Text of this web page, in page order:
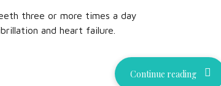
three or more times a day
and heart failure.
Continue reading